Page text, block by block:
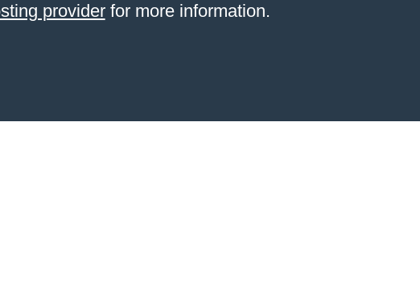
providerfor more information.